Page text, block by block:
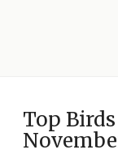
Top